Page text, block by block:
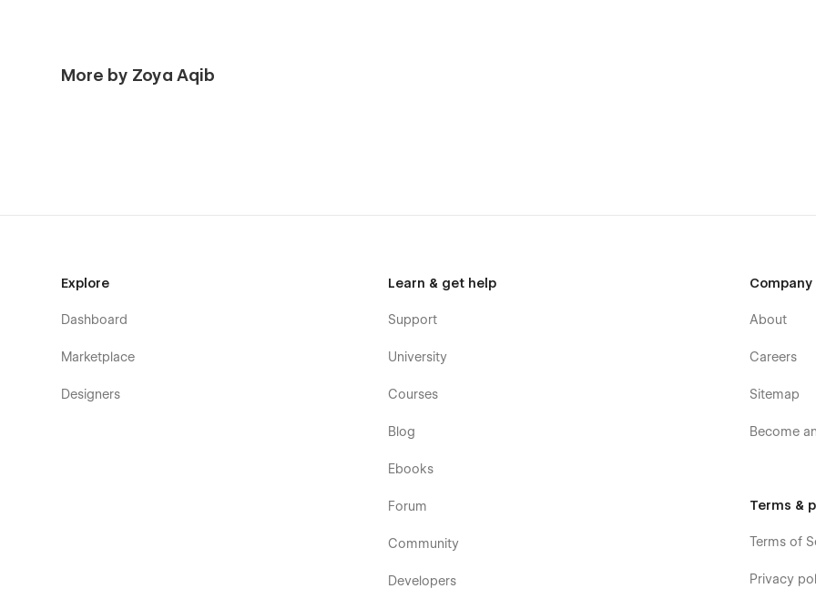
More by Zoya Aqib
Explore
Dashboard
Marketplace
Designers
Learn & get help
Support
University
Courses
Blog
Ebooks
Forum
Community
Developers
Company
About
Careers
Sitemap
Become
Terms &
Terms of
Privacy